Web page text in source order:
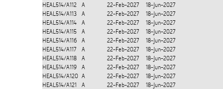
HEAL514/A112
A 22-Feb-2027
18-Jun-2027
HEAL514/A113
A 22-Feb-2027
18-Jun-2027
HEAL514/A114
A 22-Feb-2027
18-Jun-2027
HEAL514/A115
A 22-Feb-2027
18-Jun-2027
HEAL514/A116
A 22-Feb-2027
18-Jun-2027
HEAL514/A117
A 22-Feb-2027
18-Jun-2027
HEAL514/A118
A 22-Feb-2027
18-Jun-2027
HEAL514/A119
A 22-Feb-2027
18-Jun-2027
HEAL514/A120 A 22-Feb-2027
18-Jun-2027
HEAL514/A121
A 22-Feb-2027
18-Jun-2027